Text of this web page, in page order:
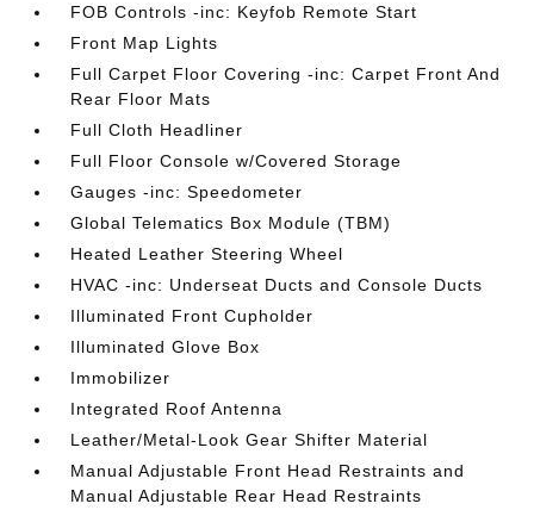
FOB Controls -inc: Keyfob Remote Start
Front Map Lights
Full Carpet Floor Covering -inc: Carpet Front And
Rear Floor Mats
Full Cloth Headliner
Full Floor Console w/Covered Storage
Gauges -inc: Speedometer
Global Telematics Box Module (TBM)
Heated Leather Steering Wheel
HVAC -inc: Underseat Ducts and Console Ducts
Illuminated Front Cupholder
Illuminated Glove Box
Immobilizer
Integrated Roof Antenna
Leather/Metal-Look Gear Shifter Material
Manual Adjustable Front Head Restraints and
Manual Adjustable Rear Head Restraints